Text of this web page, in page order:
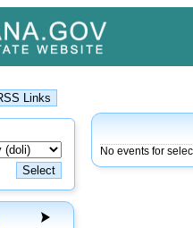
No events for